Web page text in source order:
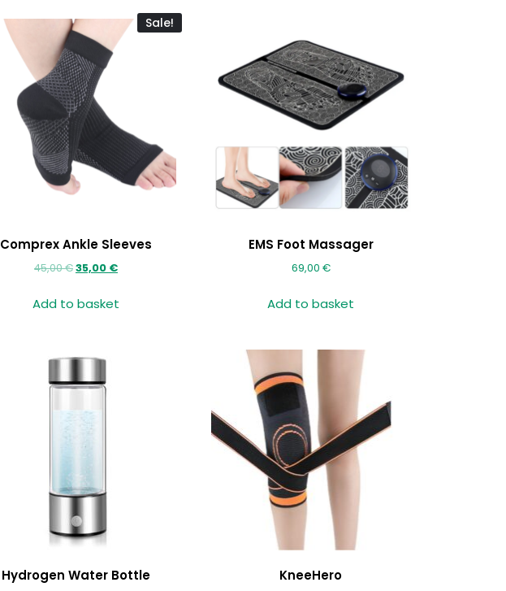
Sale!
Comprex Ankle Sleeves
45,00€35,00 €
Add to basket
EMS Foot Massager
69,00 €
Add to basket
Hydrogen Water Bottle KneeHero